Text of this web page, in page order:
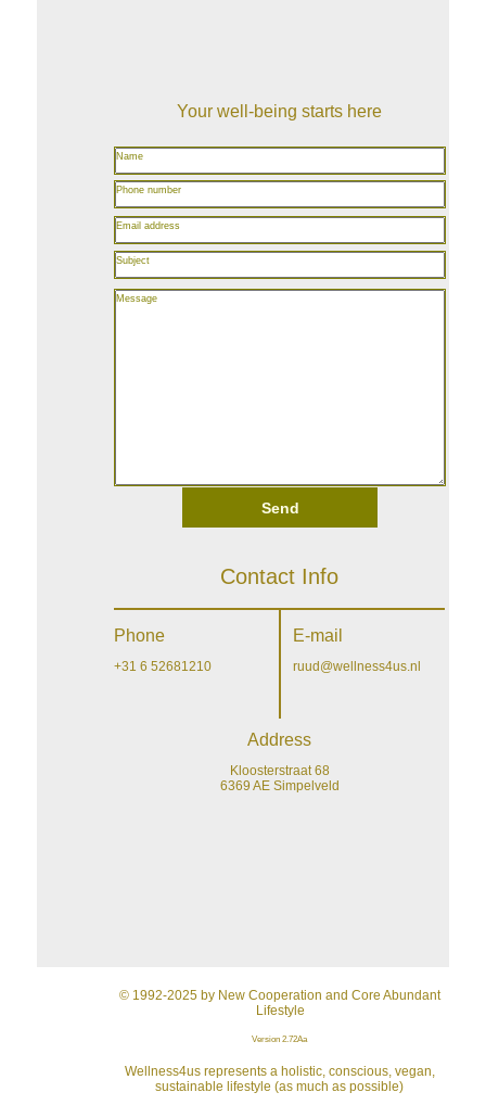
Your well-being starts here
Name
Phone number
Email address
Subject
Message
Send
Contact Info
Phone
+31 6 52681210
E-mail
ruud@wellness4us.nl
Address
Kloosterstraat 68
6369 AE Simpelveld
© 1992-2025 by New Cooperation and Core Abundant
Lifestyle
Version 2.72Aa
Wellness4us represents a holistic, conscious, vegan,
sustainable lifestyle (as much as possible)